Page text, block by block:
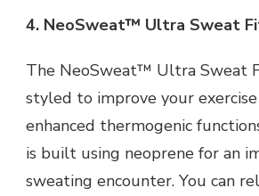
4. NeoSweat™ Ultra Sweat
The NeoSweat™ Ultra Sweat
styled to improve your
enhanced thermogenic
is built using neoprene for an
sweating encounter. You can